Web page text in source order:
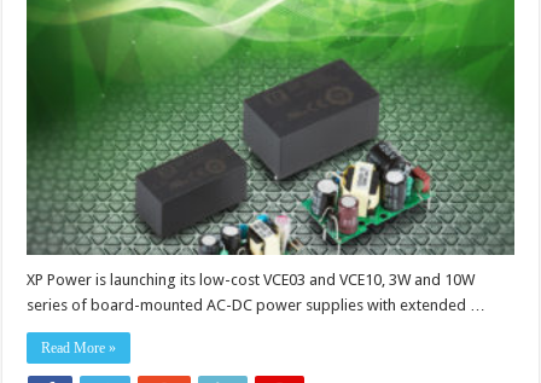
and
10W
board-
power
supplies
suit
applications
XP Power is launching its low-cost VCE03 and VCE10, 3W and 10W
series of board-mounted AC-DC power supplies with extended …
Read More »